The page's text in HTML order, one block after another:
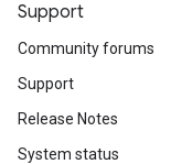
Support
Community forums
Support
Release Notes
System status